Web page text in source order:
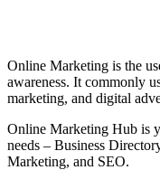
Online Marketing is the
awareness. It commonly
marketing, and digital
Online Marketing Hub is
needs – Business
Marketing, and SEO.